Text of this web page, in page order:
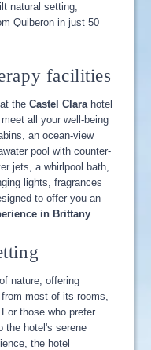
natural setting,
Quiberon in just 50
facilities
theCastel Clarahotel
all your well-being
an ocean-view
pool with counter-
jets, a whirlpool bath,
lights, fragrances
to offer you an
in Brittany.
nature, offering
most of its rooms,
those who prefer
the hotel's serene
the hotel